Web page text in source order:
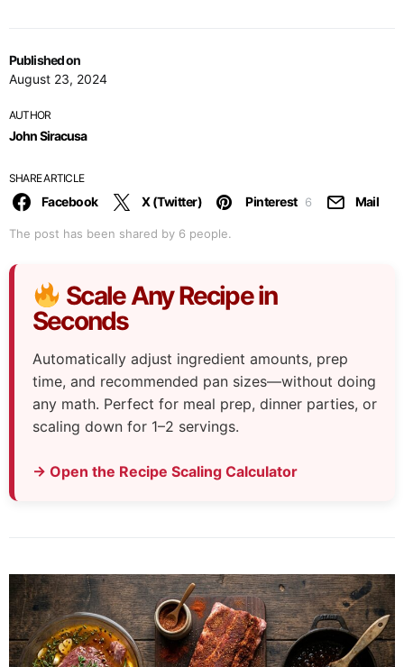
Published on
August 23, 2024
AUTHOR
John Siracusa
SHARE ARTICLE
The post has been shared by 6 people.
Facebook X (Twitter) Pinterest 6 Mail
Scale Any Recipe in
Seconds
Automatically adjust ingredient amounts, prep
time, and recommended pan sizes—without doing
any math. Perfect for meal prep, dinner parties, or
scaling down for 1–2 servings.
→ Open the Recipe Scaling Calculator